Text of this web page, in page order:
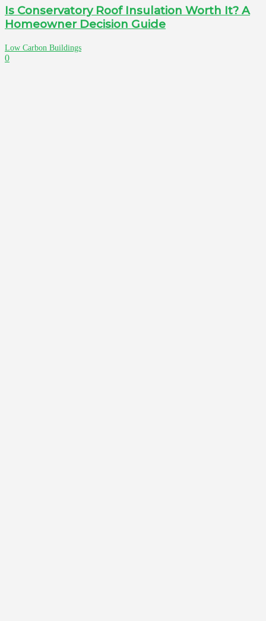
Is Conservatory Roof Insulation Worth It? A
Homeowner Decision Guide
Low Carbon Buildings
0